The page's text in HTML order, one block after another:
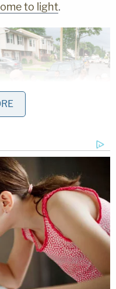
to light.
police officers
has been
Long Island in
string of
murders,
Park, N.Y.